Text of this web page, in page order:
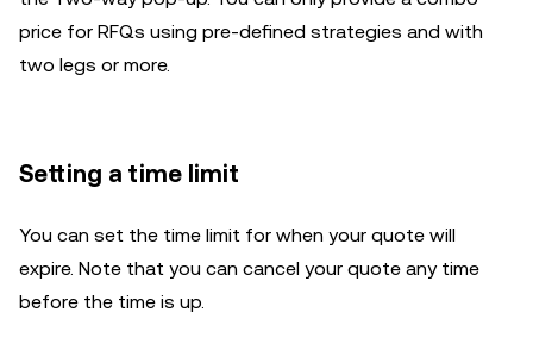
price for RFQs using pre-defined strategies and with
two legs or more.
Setting a time limit
You can set the time limit for when your quote will
expire. Note that you can cancel your quote any time
before the time is up.